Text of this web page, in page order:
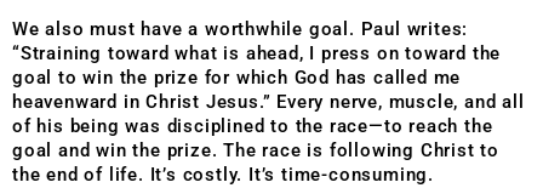
We also must have a worthwhile goal. Paul writes:
“Straining toward what is ahead, I press on toward the
goal to win the prize for which God has called me
heavenward in Christ Jesus.” Every nerve, muscle, and all
of his being was disciplined to the race—to reach the
goal and win the prize. The race is following Christ to
the end of life. It’s costly. It’s time-consuming.